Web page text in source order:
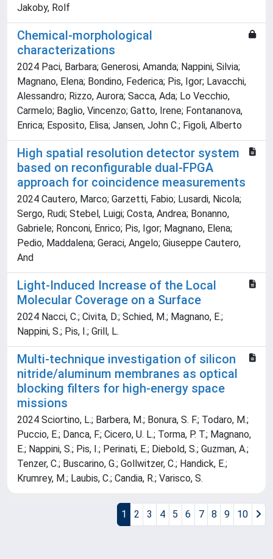
Jakoby, Rolf
Chemical-morphological
characterizations
2024 Paci, Barbara; Generosi, Amanda; Nappini, Silvia;
Magnano, Elena; Bondino, Federica; Pis, Igor; Lavacchi,
Alessandro; Rizzo, Aurora; Sacca, Ada; Lo Vecchio,
Carmelo; Baglio, Vincenzo; Gatto, Irene; Fontananova,
Enrica; Esposito, Elisa; Jansen, John C.; Figoli, Alberto
High spatial resolution detector system
based on reconfigurable dual-FPGA
approach for coincidence measurements
2024 Cautero, Marco; Garzetti, Fabio; Lusardi, Nicola;
Sergo, Rudi; Stebel, Luigi; Costa, Andrea; Bonanno,
Gabriele; Ronconi, Enrico; Pis, Igor; Magnano, Elena;
Pedio, Maddalena; Geraci, Angelo; Giuseppe Cautero,
And
Light-Induced Increase of the Local
Molecular Coverage on a Surface
2024 Nacci, C.; Civita, D.; Schied, M.; Magnano, E.;
Nappini, S.; Pis, I.; Grill, L.
Multi-technique investigation of silicon
nitride/aluminum membranes as optical
blocking filters for high-energy space
missions
2024 Sciortino, L.; Barbera, M.; Bonura, S. F.; Todaro, M.;
Puccio, E.; Danca, F.; Cicero, U. L.; Torma, P. T.; Magnano,
E.; Nappini, S.; Pis, I.; Perinati, E.; Diebold, S.; Guzman, A.;
Tenzer, C.; Buscarino, G.; Gollwitzer, C.; Handick, E.;
Krumrey, M.; Laubis, C.; Candia, R.; Varisco, S.
1 2 3 4 5 6 7 8 9 10